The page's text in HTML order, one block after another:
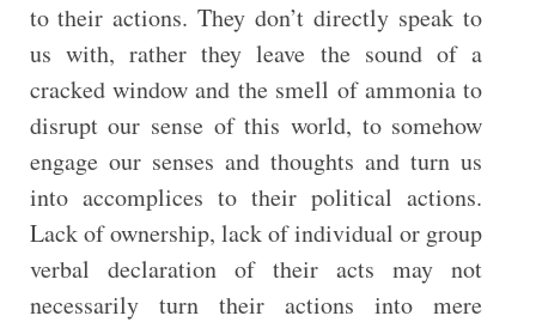
to their actions. They don’t directly speak to
us with, rather they leave the sound of a
cracked window and the smell of ammonia to
disrupt our sense of this world, to somehow
engage our senses and thoughts and turn us
into accomplices to their political actions.
Lack of ownership, lack of individual or group
verbal declaration of their acts may not
necessarily turn their actions into mere